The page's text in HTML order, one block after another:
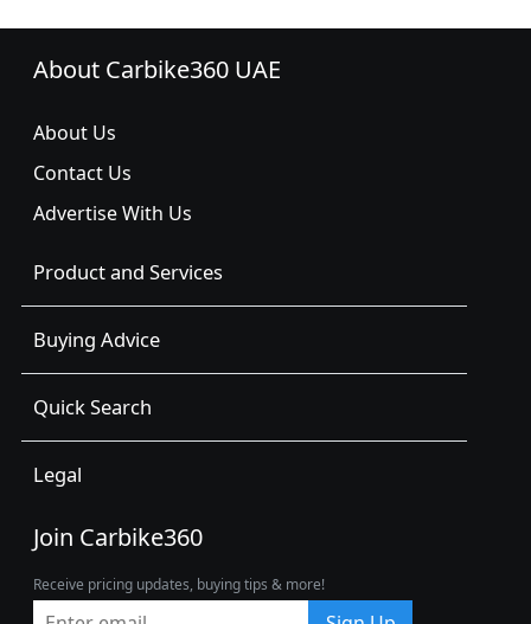
About Carbike360 UAE
About Us
Contact Us
Advertise With Us
Product and Services
Buying Advice
Quick Search
Legal
Join Carbike360
Receive pricing updates, buying tips & more!